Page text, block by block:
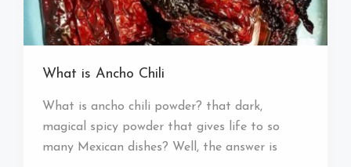
What is Ancho Chili
What is ancho chili powder? that dark,
magical spicy powder that gives life to so
many Mexican dishes? Well, the answer is